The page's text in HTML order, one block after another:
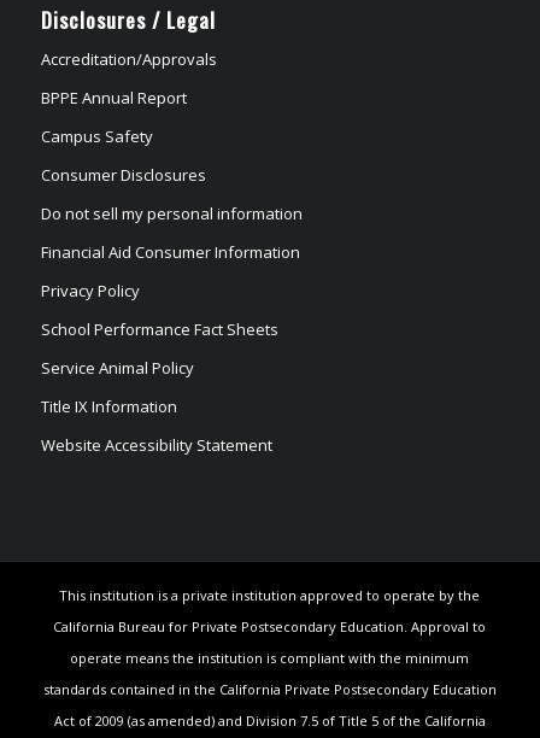
Disclosures / Legal
Accreditation/Approvals
BPPE Annual Report
Campus Safety
Consumer Disclosures
Do not sell my personal information
Financial Aid Consumer Information
Privacy Policy
School Performance Fact Sheets
Service Animal Policy
Title IX Information
Website Accessibility Statement
This institution is a private institution approved to operate by the
California Bureau for Private Postsecondary Education. Approval to
operate means the institution is compliant with the minimum
standards contained in the California Private Postsecondary Education
Act of 2009 (as amended) and Division 7.5 of Title 5 of the California